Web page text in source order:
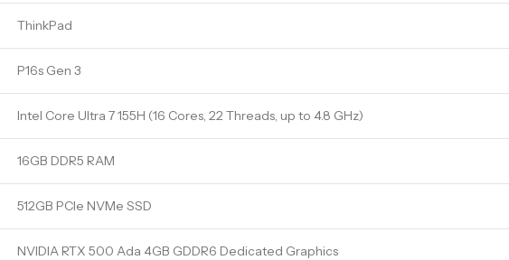
ThinkPad
P16s Gen 3
Intel Core Ultra 7 155H (16 Cores, 22 Threads, up to 4.8 GHz)
16GB DDR5 RAM
512GB PCIe NVMe SSD
NVIDIA RTX 500 Ada 4GB GDDR6 Dedicated Graphics